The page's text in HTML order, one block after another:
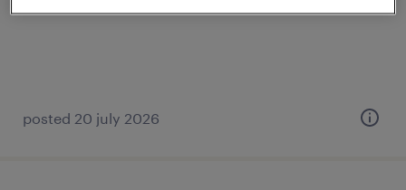
posted 20 july 2026